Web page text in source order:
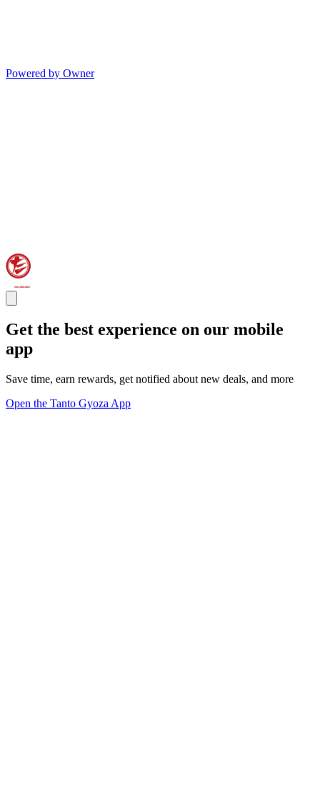
Powered by Owner
Get the best experience on our mobile
app
Save time, earn rewards, get notified about new deals, and more
Open the Tanto Gyoza App